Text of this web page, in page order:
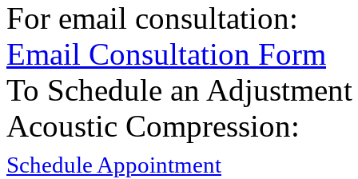
For email consultation:
Email Consultation Form
To Schedule an
Acoustic Compression:
Schedule Appointment